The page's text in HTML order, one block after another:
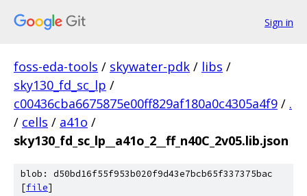
Sign in
foss-eda-tools / skywater-pdk / libs /
sky130_fd_sc_lp /
c00436cba6675875e00ff829af180a0c4305a4f9 / .
/ cells / a41o /
sky130_fd_sc_lp__a41o_2__ff_n40C_2v05.lib.json
blob: d50bd16f55f953b020f9d43e7bcb65f337375bac
[file]